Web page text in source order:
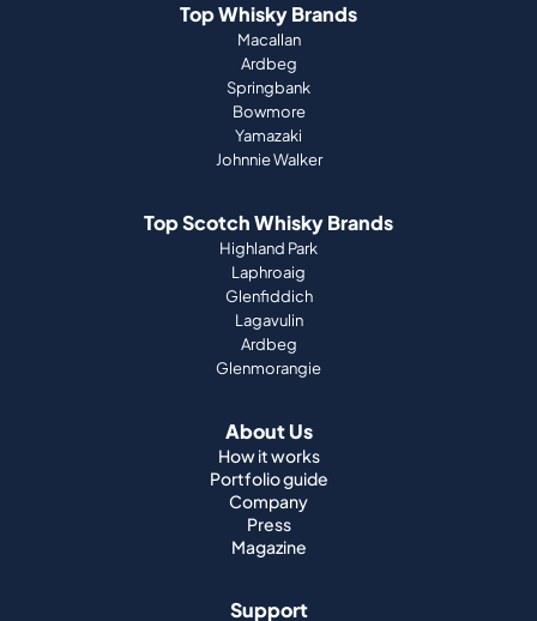
Top Whisky Brands
Macallan
Ardbeg
Springbank
Bowmore
Yamazaki
Johnnie Walker
Top Scotch Whisky Brands
Highland Park
Laphroaig
Glenfiddich
Lagavulin
Ardbeg
Glenmorangie
About Us
How it works
Portfolio guide
Company
Press
Magazine
Support